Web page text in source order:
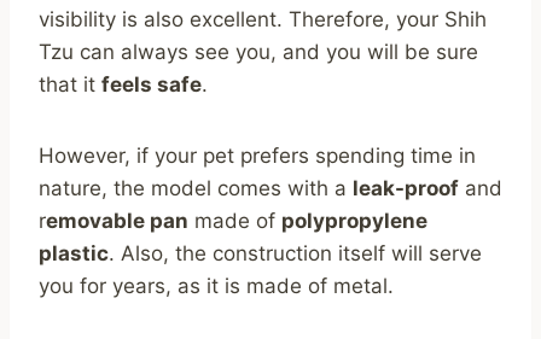
visibility is also excellent. Therefore, your Shih
Tzu can always see you, and you will be sure
that it feels safe.
However, if your pet prefers spending time in
nature, the model comes with a leak-proof and
removable pan made of polypropylene
plastic. Also, the construction itself will serve
you for years, as it is made of metal.